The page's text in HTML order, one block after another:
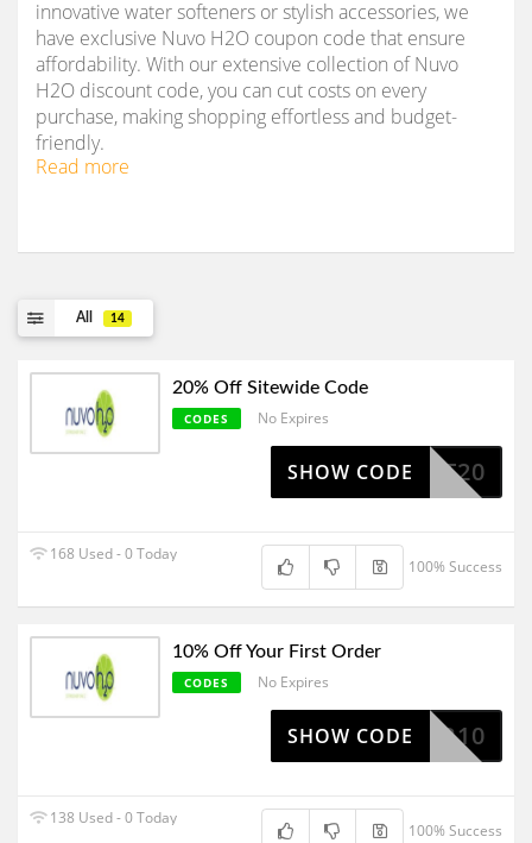
innovative water softeners or stylish accessories, we
have exclusive Nuvo H2O coupon code that ensure
affordability. With our extensive collection of Nuvo
H2O discount code, you can cut costs on every
purchase, making shopping effortless and budget-
friendly.
Read more
All 14
20% Off Sitewide Code
CODES No Expires
CART20
SHOW CODE
168 Used - 0 Today
100% Success
10% Off Your First Order
CODES No Expires
NWATER10
SHOW CODE
138 Used - 0 Today
100% Success